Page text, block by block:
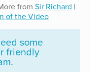
from Sir Richard |
of the Video
some
friendly